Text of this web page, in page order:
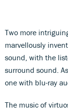
Two more
marvellously
sound, with the
surround sound.
one with blu-ray
The music of